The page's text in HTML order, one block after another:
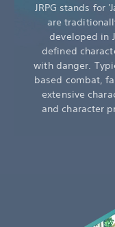
JRPG stands for
are
developed in
defined
with danger.
based combat,
extensive
and character